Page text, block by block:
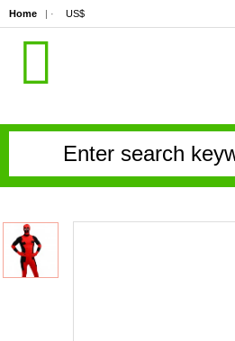
Home | · US$